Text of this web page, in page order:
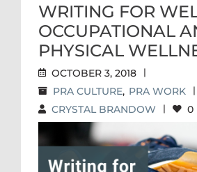
WRITING FOR
OCCUPATIONAL
PHYSICAL
OCTOBER 3, 2018 |
PRA CULTURE, PRA WORK |
CRYSTAL BRANDOW | 0